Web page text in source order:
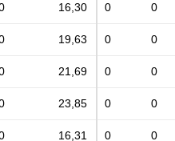
16,30 0 0
19,63 0 0
21,69 0 0
23,85 0 0
16,31 0 0